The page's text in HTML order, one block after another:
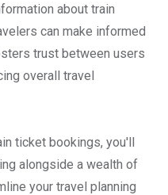
about train
can make informed
trust between users
overall travel
ticket bookings, you'll
alongside a wealth of
your travel planning